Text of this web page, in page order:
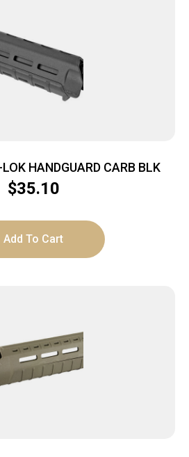
HANDGUARD CARB BLK
$35.10
Add To Cart